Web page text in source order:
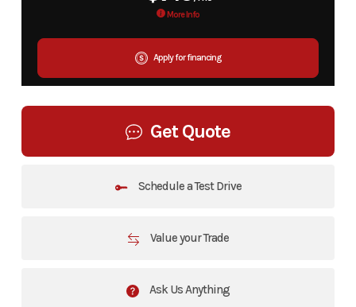
More Info
Apply for financing
Get Quote
Schedule a Test Drive
Value your Trade
Ask Us Anything